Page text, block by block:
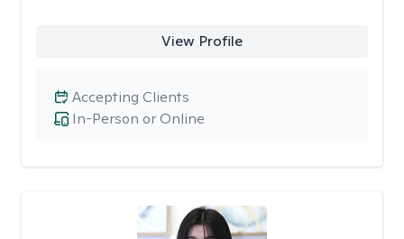
View Profile
In-Person or Online
Accepting Clients